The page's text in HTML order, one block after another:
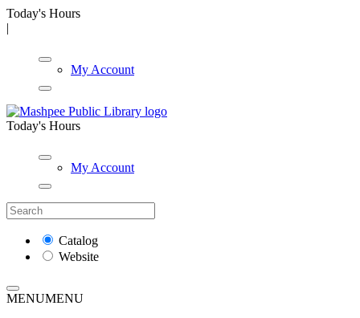
Today's Hours
|
My Account
Today's Hours
My Account
Catalog
Website
MENUMENU